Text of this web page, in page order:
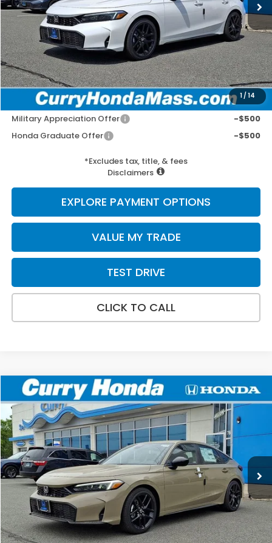
1/14
$29,545
Doc Fee:
+$498
Wheel Locks:
+$109
Selling Price:
$30,152
Add. Available Honda Incentives:
Military Appreciation Offer
-$500
Honda Graduate Offer
-$500
*Excludes tax, title, & fees
Disclaimers
EXPLORE PAYMENT OPTIONS
VALUE MY TRADE
TEST DRIVE
CLICK TO CALL
2026Honda CivicSport
VIN:19XFL2H80TE025046Stock:HT1751Model:FL2H8TEW
In Stock Ext.
BUY FINANCE LEASE
MSRP:
$29,545
Doc Fee:
+$498
Wheel Locks:
+$109
Compare Vehicle